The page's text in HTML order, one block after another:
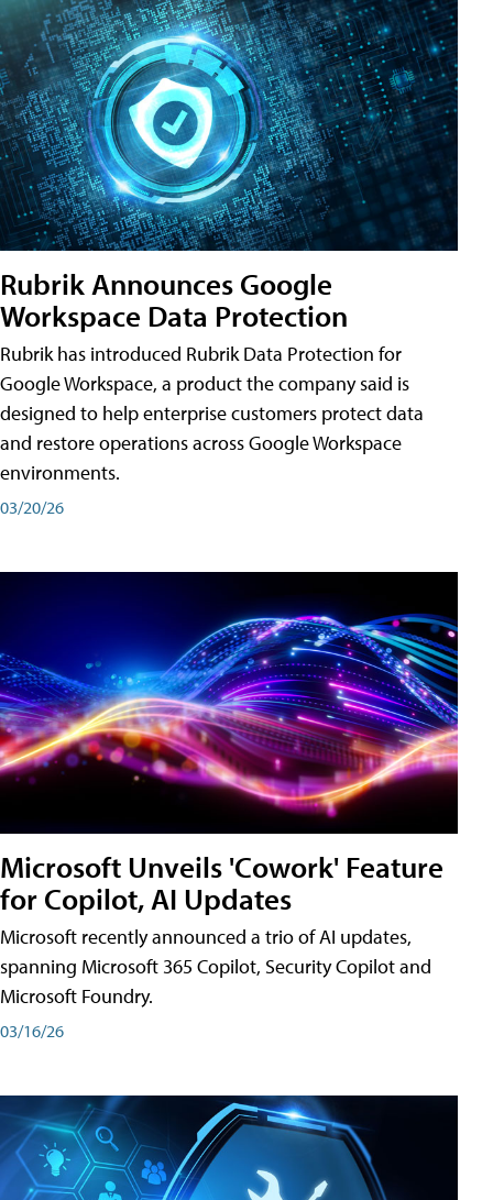
Rubrik Announces Google
Workspace Data Protection
Rubrik has introduced Rubrik Data Protection for
Google Workspace, a product the company said is
designed to help enterprise customers protect data
and restore operations across Google Workspace
environments.
03/20/26
Microsoft Unveils 'Cowork' Feature
for Copilot, AI Updates
Microsoft recently announced a trio of AI updates,
spanning Microsoft 365 Copilot, Security Copilot and
Microsoft Foundry.
03/16/26